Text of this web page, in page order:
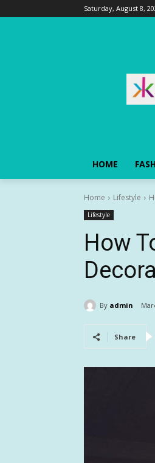
Saturday, August 8,
HOME
Home Lifestyle
Lifestyle
How
By admin
Share